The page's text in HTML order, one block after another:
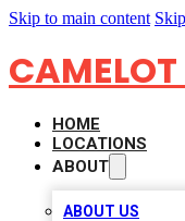
Skip to main content
HOME
LOCATIONS
ABOUT
ABOUT US